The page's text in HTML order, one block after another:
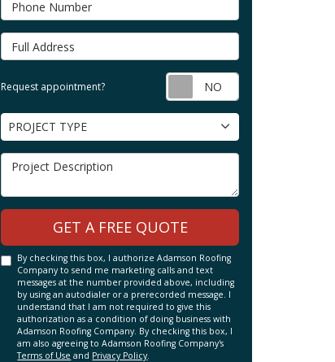
Full Address
Request appointment? Request
Project Type
PROJECT TYPE
Project Description
GET A FREE QUOTE
By checking this box, I authorize Adamson Roofing
Company to send me marketing calls and text
messages at the number provided above, including
by using an autodialer or a prerecorded message. I
understand that I am not required to give this
authorization as a condition of doing business with
Adamson Roofing Company. By checking this box, I
am also agreeing to Adamson Roofing Company's
Terms of Use and Privacy Policy.